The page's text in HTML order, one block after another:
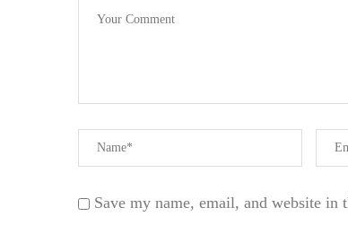
Save my name, email, and website